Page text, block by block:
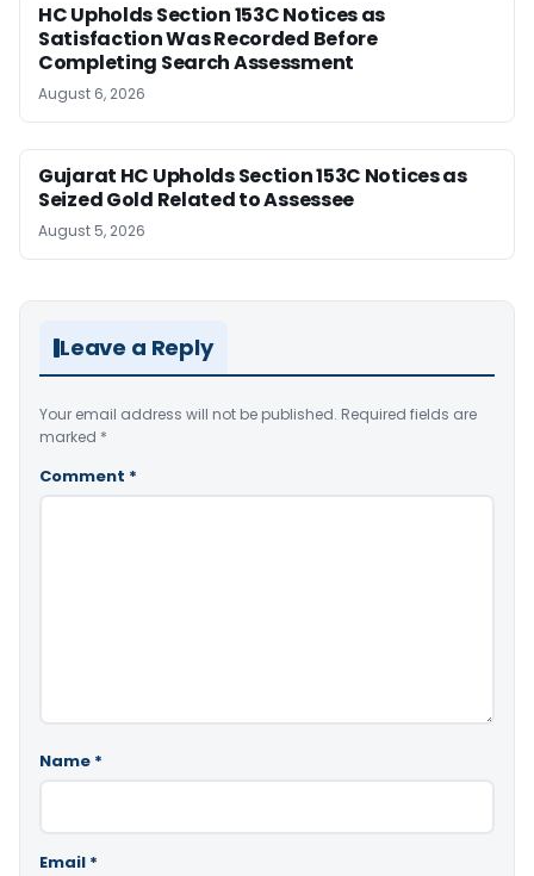
HC Upholds Section 153C Notices as
Satisfaction Was Recorded Before
Completing Search Assessment
August 6, 2026
Gujarat HC Upholds Section 153C Notices as
Seized Gold Related to Assessee
August 5, 2026
Leave a Reply
Your email address will not be published. Required fields are
marked *
Comment *
Name *
Email *